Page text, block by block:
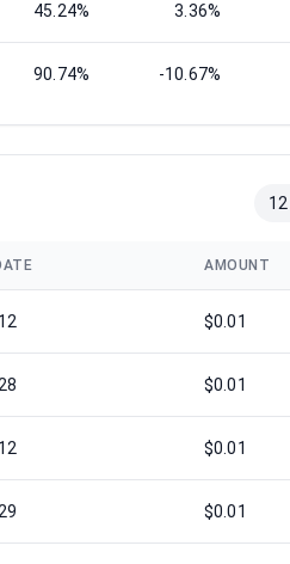
45.24% 3.36%
90.74% -10.67%
AMOUNT
$0.01
$0.01
$0.01
$0.01